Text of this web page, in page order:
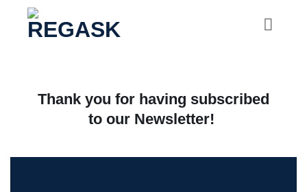
Thank you for having subscribed
to our Newsletter!